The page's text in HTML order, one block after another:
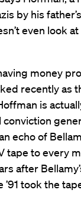
by his
even look at
money
recently as
is
echo of
tape to every
after
took the